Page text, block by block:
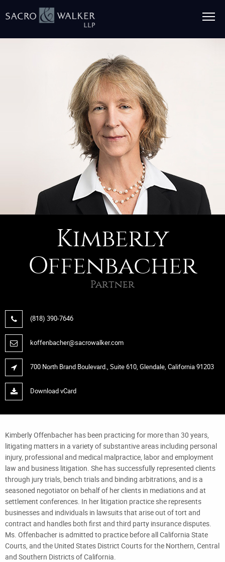
Kimberly
Offenbacher
Partner
(818) 390-7646
koffenbacher@sacrowalker.com
700 North Brand Boulevard., Suite 610, Glendale, California 91203
Download vCard
Kimberly Offenbacher has been practicing for more than 30 years,
litigating matters in a variety of substantive areas including personal
injury, professional and medical malpractice, labor and employment
law and business litigation. She has successfully represented clients
through jury trials, bench trials and binding arbitrations, and is a
seasoned negotiator on behalf of her clients in mediations and at
settlement conferences. In her litigation practice she represents
businesses and individuals in lawsuits that arise out of tort and
contract and handles both first and third party insurance disputes.
Ms. Offenbacher is admitted to practice before all California State
Courts, and the United States District Courts for the Northern, Central
and Southern Districts of California.